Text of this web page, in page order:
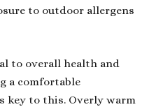
to outdoor allergens
to overall health and
a comfortable
key to this. Overly warm